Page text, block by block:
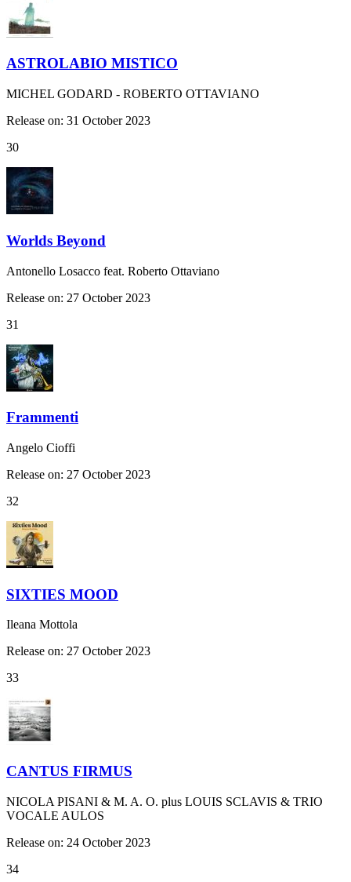
ASTROLABIO MISTICO
MICHEL GODARD - ROBERTO OTTAVIANO
Release on: 31 October 2023
30
Worlds Beyond
Antonello Losacco feat. Roberto Ottaviano
Release on: 27 October 2023
31
Frammenti
Angelo Cioffi
Release on: 27 October 2023
32
SIXTIES MOOD
Ileana Mottola
Release on: 27 October 2023
33
CANTUS FIRMUS
NICOLA PISANI & M. A. O. plus LOUIS SCLAVIS & TRIO
VOCALE AULOS
Release on: 24 October 2023
34